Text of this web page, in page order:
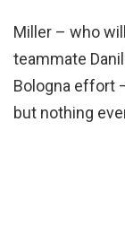
Miller – who
teammate
Bologna effort
but nothing